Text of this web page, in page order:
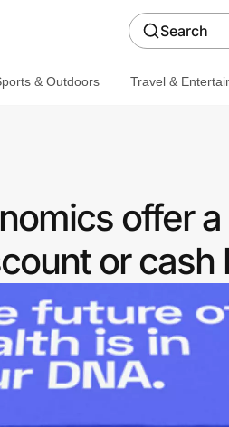
Search
& Outdoors Travel &
offer
or cash